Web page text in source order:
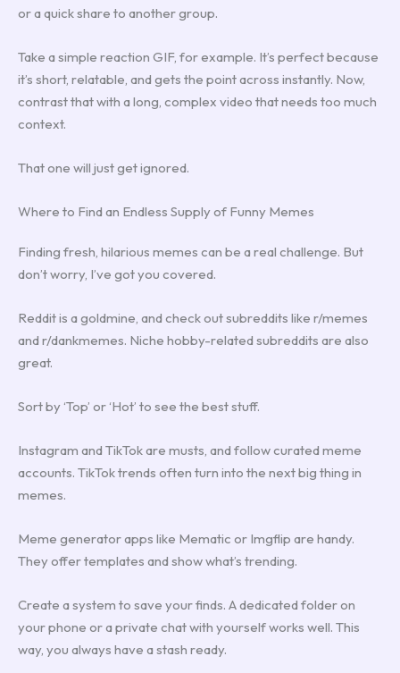
or a quick share to another group.
Take a simple reaction GIF, for example. It’s perfect because
it’s short, relatable, and gets the point across instantly. Now,
contrast that with a long, complex video that needs too much
context.
That one will just get ignored.
Where to Find an Endless Supply of Funny Memes
Finding fresh, hilarious memes can be a real challenge. But
don’t worry, I’ve got you covered.
Reddit is a goldmine, and check out subreddits like r/memes
and r/dankmemes. Niche hobby-related subreddits are also
great.
Sort by ‘Top’ or ‘Hot’ to see the best stuff.
Instagram and TikTok are musts, and follow curated meme
accounts. TikTok trends often turn into the next big thing in
memes.
Meme generator apps like Mematic or Imgflip are handy.
They offer templates and show what’s trending.
Create a system to save your finds. A dedicated folder on
your phone or a private chat with yourself works well. This
way, you always have a stash ready.